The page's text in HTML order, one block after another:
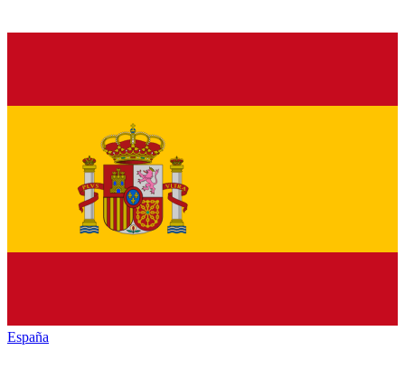
España